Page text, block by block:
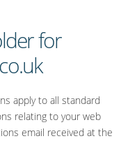
for
apply to all standard
relating to your web
email received at the